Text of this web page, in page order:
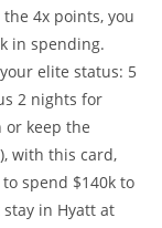
4x points, you
in spending.
elite status: 5
2 nights for
or keep the
with this card,
spend $140k to
in Hyatt at